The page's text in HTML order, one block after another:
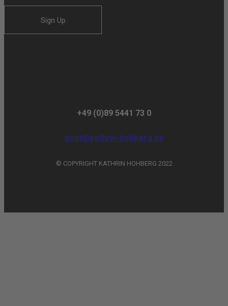
Sign Up
+49 (0)89 5441 73 0
post@kathrin-hohberg.de
© COPYRIGHT KATHRIN HOHBERG 2022